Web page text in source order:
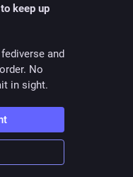
keep up
and
No
in sight.